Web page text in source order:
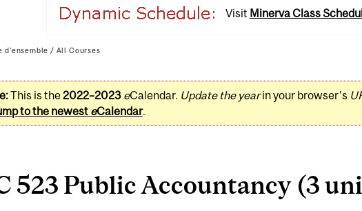
Visit Minerva Class
d'ensemble / All Courses
This is the2022–2023 eCalendar. Update the yearin your browser's
to the newest eCalendar.
523 Public Accountancy (3